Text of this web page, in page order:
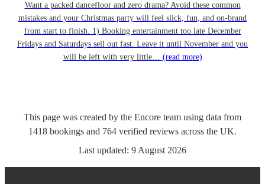
Want a packed dancefloor and zero drama? Avoid these common
mistakes and your Christmas party will feel slick, fun, and on-brand
from start to finish. 1) Booking entertainment too late December
Fridays and Saturdays sell out fast. Leave it until November and you
will be left with very little… (read more)
This page was created by the Encore team using data from
1418 bookings and 764 verified reviews across the UK.
Last updated: 9 August 2026